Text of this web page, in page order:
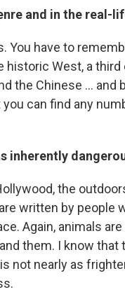
and in the real-
You have to
historic West, a
the Chinese ...
can find any
inherently
the
written by people
Again, animals
them. I know that
not nearly as